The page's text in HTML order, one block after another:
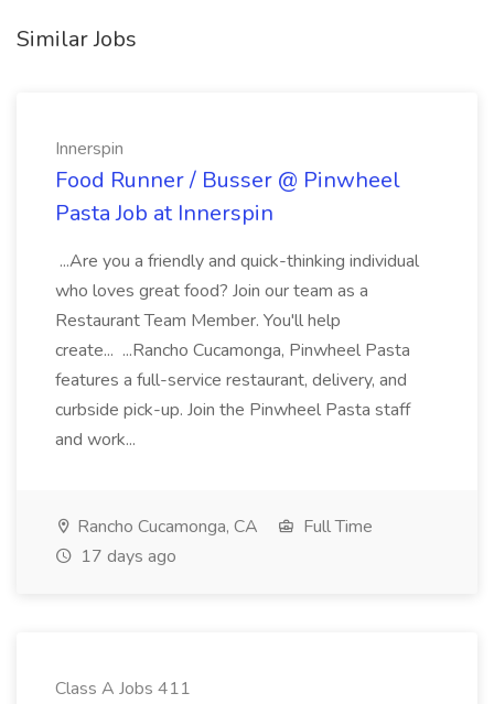
Similar Jobs
Innerspin
Food Runner / Busser @ Pinwheel
Pasta Job at Innerspin
...Are you a friendly and quick-thinking individual
who loves great food? Join our team as a
Restaurant Team Member. You'll help
create... ...Rancho Cucamonga, Pinwheel Pasta
features a full-service restaurant, delivery, and
curbside pick-up. Join the Pinwheel Pasta staff
and work...
Rancho Cucamonga, CA
Full Time
17 days ago
Class A Jobs 411